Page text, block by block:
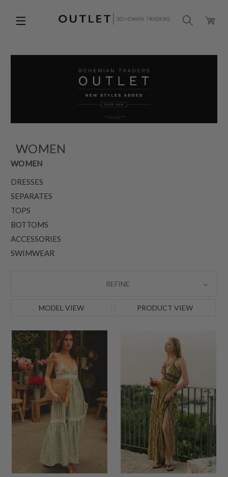
WOMEN
WOMEN
DRESSES
SEPARATES
TOPS
BOTTOMS
ACCESSORIES
SWIMWEAR
REFINE
MODEL VIEW PRODUCT VIEW